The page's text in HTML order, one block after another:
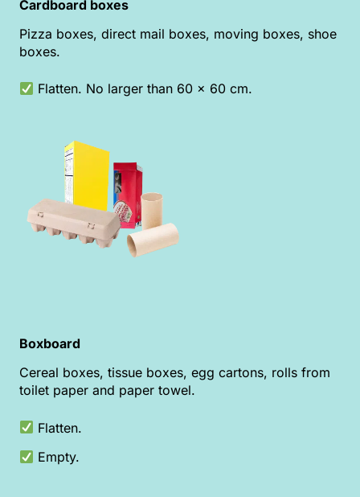
Cardboard boxes
Pizza boxes, direct mail boxes, moving boxes, shoe
boxes.
Flatten. No larger than 60 x 60 cm.
Boxboard
Cereal boxes, tissue boxes, egg cartons, rolls from
toilet paper and paper towel.
Flatten.
Empty.